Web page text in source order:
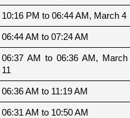
10:16 PM to 06:44 AM, March 4
06:44 AM to 07:24 AM
06:37 AM to 06:36 AM, March
11
06:36 AM to 11:19 AM
06:31 AM to 10:50 AM